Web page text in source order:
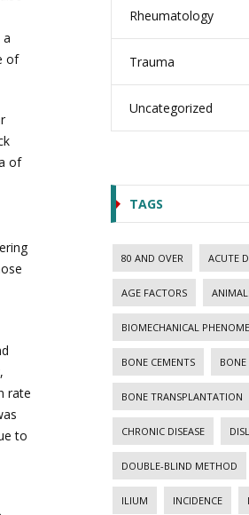
of
of
rate
to
Rheumatology
Trauma
Uncategorized
TAGS
80 AND OVER ACUTE
AGE FACTORS
BIOMECHANICAL
BONE CEMENTS
BONE TRANSPLANTATION
CHRONIC DISEASE
DOUBLE-BLIND METHOD
ILIUM INCIDENCE